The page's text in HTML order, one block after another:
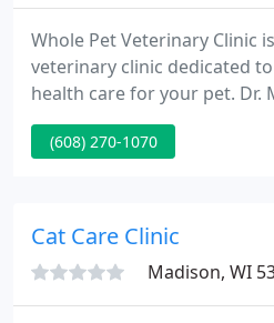
Whole Pet Veterinary Clinic
veterinary clinic dedicated
health care for your pet. Dr.
Lisa Olson, Dr. Erica
Dr. Kristi Bernhardt and
your dog or cat.
(608) 270-1070
Cat Care Clinic
Madison, WI